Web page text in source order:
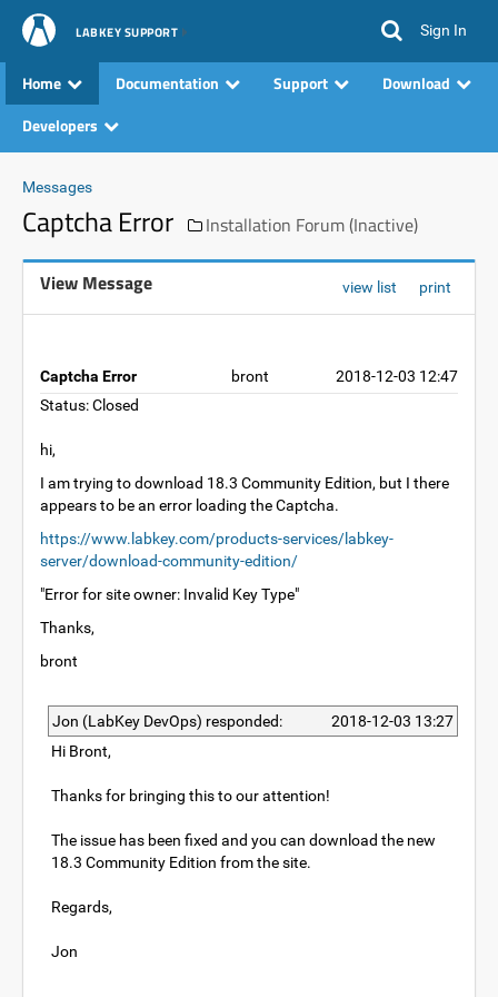
LABKEY SUPPORT Sign In
Home Documentation Support
Download
Developers
Messages
Captcha Error Installation Forum (Inactive)
View Message view list print
Captcha Error bront
2018-12-03 12:47
Status: Closed
hi,
I am trying to download 18.3 Community Edition, but I there
appears to be an error loading the Captcha.
https://www.labkey.com/products-services/labkey-
server/download-community-edition/
"Error for site owner: Invalid Key Type"
Thanks,
bront
Jon (LabKey DevOps) responded:
2018-12-03 13:27
Hi Bront,
Thanks for bringing this to our attention!
The issue has been fixed and you can download the new
18.3 Community Edition from the site.
Regards,
Jon